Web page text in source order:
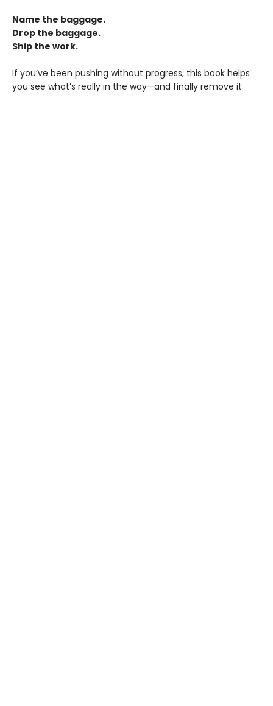
Name the baggage.
Drop the baggage.
Ship the work.
If you’ve been pushing without progress, this book helps
you see what’s really in the way—and finally remove it.